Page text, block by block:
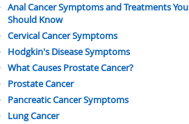
Anal Cancer Symptoms and Treatments You
Should Know
Cervical Cancer Symptoms
Hodgkin's Disease Symptoms
What Causes Prostate Cancer?
Prostate Cancer
Pancreatic Cancer Symptoms
Lung Cancer